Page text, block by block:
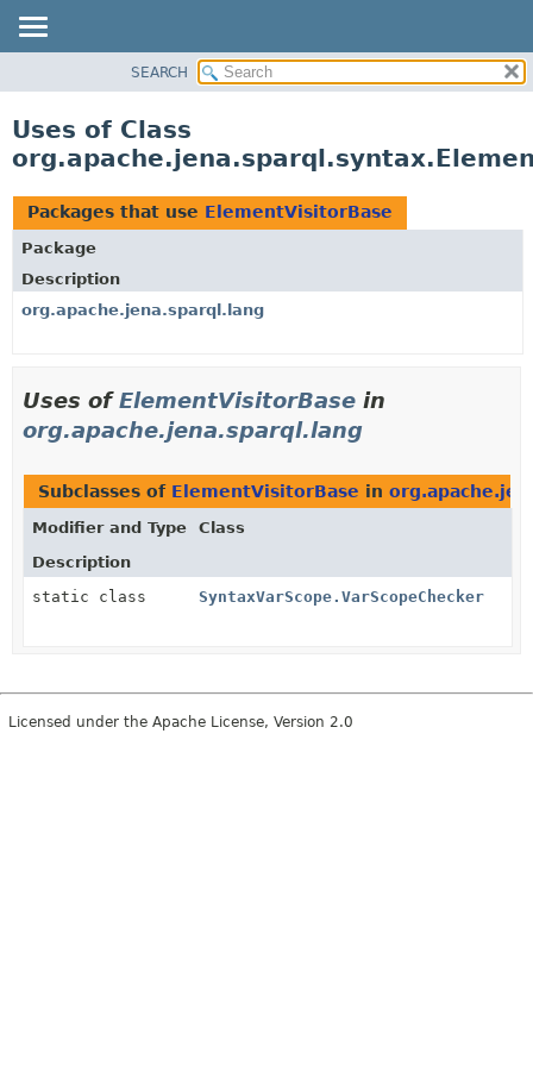
CLASS
TREE
DEPRECATED
INDEX
HELP
SEARCH
Uses of Class
Packages that use ElementVisitorBase
Package
Description
org.apache.jena.sparql.lang
Uses ofElementVisitorBase in
org.apache.jena.sparql.lang
Subclasses of ElementVisitorBase in
Modifier and Type
Class
Description
static class
SyntaxVarScope.VarScopeChecker
Licensed under the Apache License, Version 2.0